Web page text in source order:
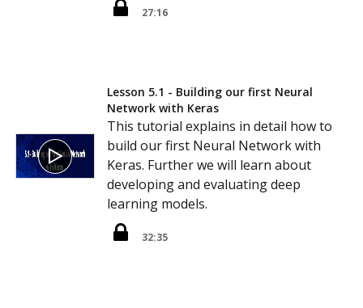
27:16
Lesson 5.1 - Building our first Neural
Network with Keras
This tutorial explains in detail how to
build our first Neural Network with
Keras. Further we will learn about
developing and evaluating deep
learning models.
32:35